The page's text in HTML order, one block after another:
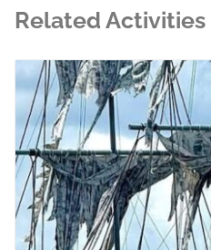
Related Activities